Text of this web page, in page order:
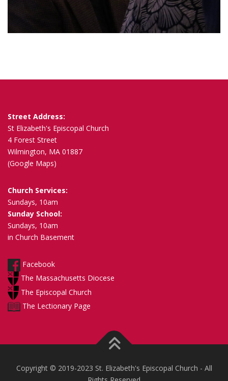
Street Address:
St Elizabeth's Episcopal Church
4 Forest Street
Wilmington, MA 01887
(Google Maps)
Church Services:
Sundays, 10am
Sunday School:
Sundays, 10am
in Church Basement
Facebook
The Massachusetts Diocese
The Episcopal Church
The Lectionary Page
Copyright © 2019-2023 St. Elizabeth's Episcopal Church - All